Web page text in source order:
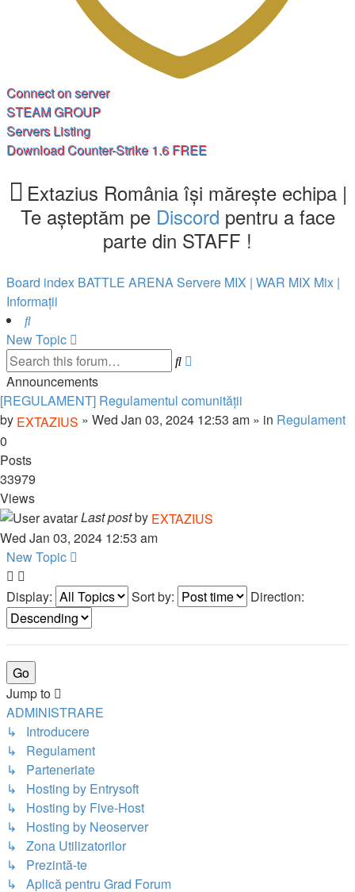
Connect on server(Opens
tab)
STEAM GROUP(Opens
new
Servers Listing(Opens
a
tab)
Download Counter-Strike 1.6 FREE(Opens
new
tab)
Extazius România își mărește echipa |
Te așteptăm pe Discord pentru a face
parte din STAFF !
Board index BATTLE ARENAServere MIX | WAR MIX Mix |
Informații
Search
New Topic
Search
Announcements
[REGULAMENT] Regulamentul comunității
by EXTAZIUS » Wed Jan 03, 2024 12:53 am » in Regulament
0
Posts
33979
Views
Last postby EXTAZIUS
Wed Jan 03, 2024 12:53 am
New Topic
Display: Sort by: Direction:
Jump to
ADMINISTRARE
↳ Introducere
↳ Regulament
↳ Parteneriate
↳ Hosting by Entrysoft
↳ Hosting by Five-Host
↳ Hosting by Neoserver
↳ Zona Utilizatorilor
↳ Prezintă-te
↳ Aplică pentru Grad Forum